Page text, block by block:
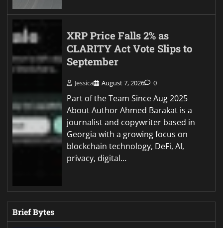
XRP Price Falls 2% as
CLARITY Act Vote Slips to
September
Jessica August 7, 2026 0
Part of the Team Since Aug 2025
About Author Ahmed Barakat is a
journalist and copywriter based in
Georgia with a growing focus on
blockchain technology, DeFi, AI,
privacy, digital…
Brief Bytes